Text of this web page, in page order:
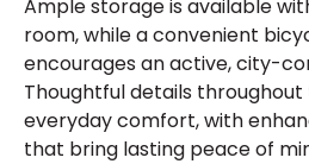
Ample storage is available
room, while a convenient
encourages an active, city-
Thoughtful details
everyday comfort, with
that bring lasting peace of